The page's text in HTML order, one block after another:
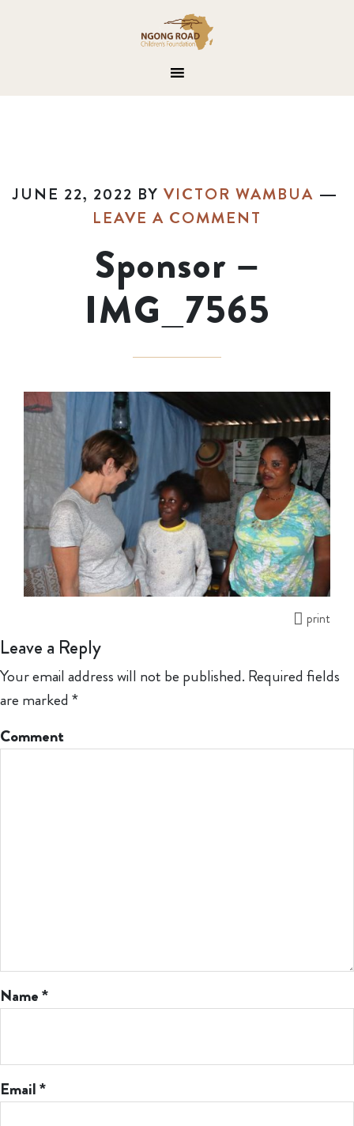
JUNE 22, 2022 BY VICTOR WAMBUA
LEAVE A COMMENT
Sponsor –
IMG_7565
print
Leave a Reply
Your email address will not be published. Required fields
are marked *
Comment
Name*
Email*